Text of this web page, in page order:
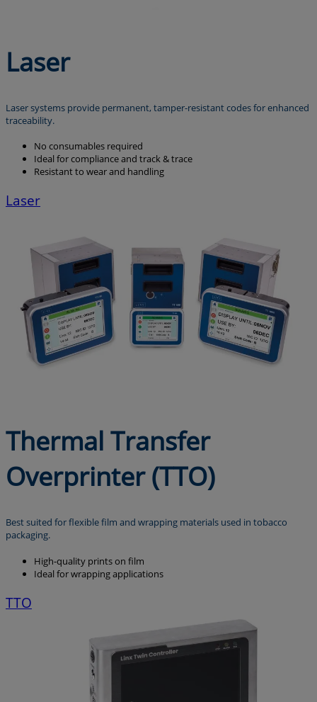
Laser
Laser systems provide permanent, tamper-resistant codes for enhanced
traceability.
No consumables required
Ideal for compliance and track & trace
Resistant to wear and handling
Laser
Thermal Transfer
Overprinter (TTO)
Best suited for flexible film and wrapping materials used in tobacco
packaging.
High-quality prints on film
Ideal for wrapping applications
TTO